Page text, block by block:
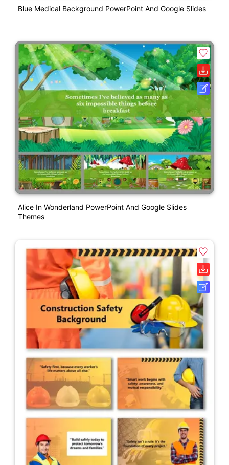
Blue Medical Background PowerPoint And Google Slides
Alice In Wonderland PowerPoint And Google Slides
Themes